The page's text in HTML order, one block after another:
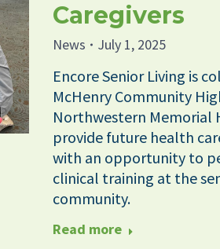
Caregivers
News July 1, 2025
Encore Senior Living is
McHenry Community
Northwestern Memorial
provide future health
with an opportunity to
clinical training at the
community.
Read more